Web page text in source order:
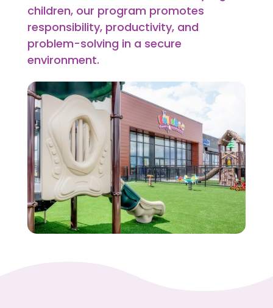
children, our program promotes
responsibility, productivity, and
problem-solving in a secure
environment.